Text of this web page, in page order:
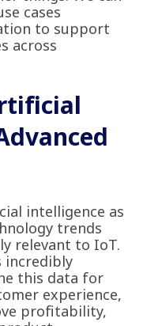
cases
to support
across
intelligence as
trends
relevant to IoT.
incredibly
this data for
experience,
profitability,